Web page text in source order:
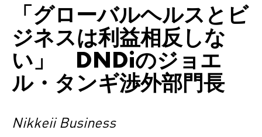
「グローバルヘルスとビ
ジネスは利益相反しな
い」 DNDiのジョエ
ル・タンギ渉外部門長
Nikkeii Business